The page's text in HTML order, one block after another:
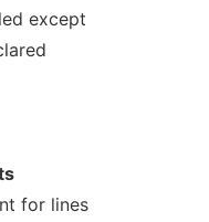
except
for lines